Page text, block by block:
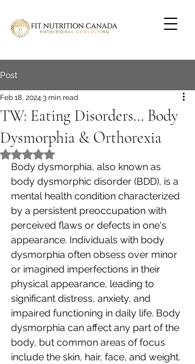
Post
TW: Eating Disorders… Body
Dysmorphia & Orthorexia
Feb 18, 2024 3 min read
Rated NaN out of 5 stars.
Body dysmorphia, also known as
body dysmorphic disorder (BDD), is a
mental health condition characterized
by a persistent preoccupation with
perceived flaws or defects in one's
appearance. Individuals with body
dysmorphia often obsess over minor
or imagined imperfections in their
physical appearance, leading to
significant distress, anxiety, and
impaired functioning in daily life. Body
dysmorphia can affect any part of the
body, but common areas of focus
include the skin, hair, face, and weight.